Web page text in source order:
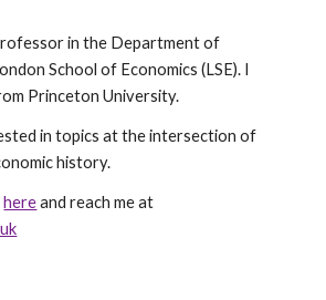
in the Department of
School of Economics (LSE). I
Princeton University.
in topics at the intersection of
history.
hereand reach me at